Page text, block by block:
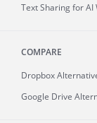
Text Sharing for AI
COMPARE
Dropbox
Google Drive